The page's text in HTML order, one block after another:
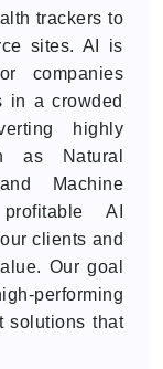
trackers to
sites. AI is
companies
in a crowded
highly
as Natural
Machine
AI
clients and
Our goal
performing
solutions that